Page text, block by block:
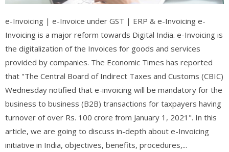
e-Invoicing | e-Invoice under GST | ERP & e-Invoicing e-
Invoicing is a major reform towards Digital India. e-Invoicing is
the digitalization of the Invoices for goods and services
provided by companies. The Economic Times has reported
that "The Central Board of Indirect Taxes and Customs (CBIC)
Wednesday notified that e-invoicing will be mandatory for the
business to business (B2B) transactions for taxpayers having
turnover of over Rs. 100 crore from January 1, 2021". In this
article, we are going to discuss in-depth about e-Invoicing
initiative in India, objectives, benefits, procedures,...